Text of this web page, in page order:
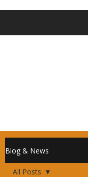
Blog & News
All Posts